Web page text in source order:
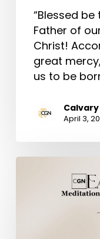
“Blessed
Father of
Christ!
great
us to be
April 3,
Meditations